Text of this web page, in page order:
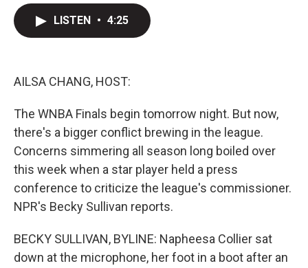
LISTEN • 4:25
AILSA CHANG, HOST:
The WNBA Finals begin tomorrow night. But now,
there's a bigger conflict brewing in the league.
Concerns simmering all season long boiled over
this week when a star player held a press
conference to criticize the league's commissioner.
NPR's Becky Sullivan reports.
BECKY SULLIVAN, BYLINE: Napheesa Collier sat
down at the microphone, her foot in a boot after an